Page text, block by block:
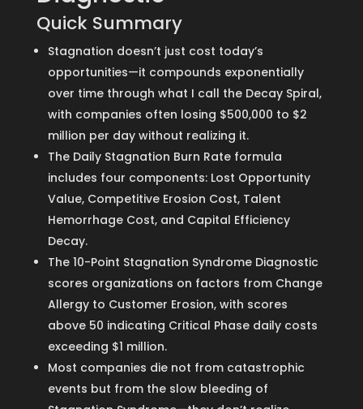
Quick Summary
Stagnation doesn’t just cost today’s
opportunities—it compounds exponentially
over time through what I call the Decay Spiral,
with companies often losing $500,000 to $2
million per day without realizing it.
The Daily Stagnation Burn Rate formula
includes four components: Lost Opportunity
Value, Competitive Erosion Cost, Talent
Hemorrhage Cost, and Capital Efficiency
Decay.
The 10-Point Stagnation Syndrome Diagnostic
scores organizations on factors from Change
Allergy to Customer Erosion, with scores
above 50 indicating Critical Phase daily costs
exceeding $1 million.
Most companies die not from catastrophic
events but from the slow bleeding of